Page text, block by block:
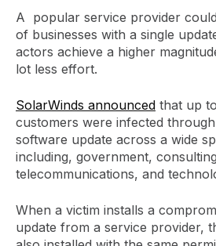
A popular service provider
of businesses with a single
actors achieve a higher
lot less effort.
SolarWinds announced that up
customers were infected
software update across a wide
including, government,
telecommunications, and
When a victim installs a
update from a service provider,